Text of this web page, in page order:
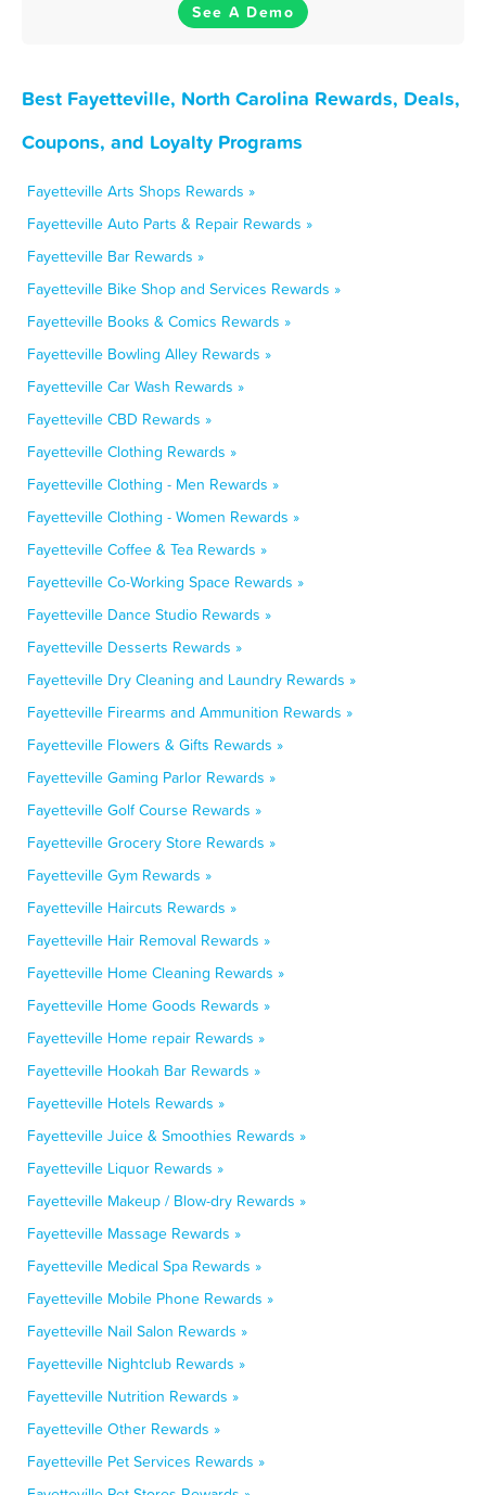
See A Demo
Best Fayetteville, North Carolina Rewards, Deals,
Coupons, and Loyalty Programs
Fayetteville Arts Shops Rewards »
Fayetteville Auto Parts & Repair Rewards »
Fayetteville Bar Rewards »
Fayetteville Bike Shop and Services Rewards »
Fayetteville Books & Comics Rewards »
Fayetteville Bowling Alley Rewards »
Fayetteville Car Wash Rewards »
Fayetteville CBD Rewards »
Fayetteville Clothing Rewards »
Fayetteville Clothing - Men Rewards »
Fayetteville Clothing - Women Rewards »
Fayetteville Coffee & Tea Rewards »
Fayetteville Co-Working Space Rewards »
Fayetteville Dance Studio Rewards »
Fayetteville Desserts Rewards »
Fayetteville Dry Cleaning and Laundry Rewards »
Fayetteville Firearms and Ammunition Rewards »
Fayetteville Flowers & Gifts Rewards »
Fayetteville Gaming Parlor Rewards »
Fayetteville Golf Course Rewards »
Fayetteville Grocery Store Rewards »
Fayetteville Gym Rewards »
Fayetteville Haircuts Rewards »
Fayetteville Hair Removal Rewards »
Fayetteville Home Cleaning Rewards »
Fayetteville Home Goods Rewards »
Fayetteville Home repair Rewards »
Fayetteville Hookah Bar Rewards »
Fayetteville Hotels Rewards »
Fayetteville Juice & Smoothies Rewards »
Fayetteville Liquor Rewards »
Fayetteville Makeup / Blow-dry Rewards »
Fayetteville Massage Rewards »
Fayetteville Medical Spa Rewards »
Fayetteville Mobile Phone Rewards »
Fayetteville Nail Salon Rewards »
Fayetteville Nightclub Rewards »
Fayetteville Nutrition Rewards »
Fayetteville Other Rewards »
Fayetteville Pet Services Rewards »